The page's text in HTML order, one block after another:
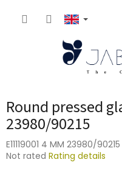
Round pressed
23980/90215
E11119001 4 MM 23980/90215
The
Not rated Rating details